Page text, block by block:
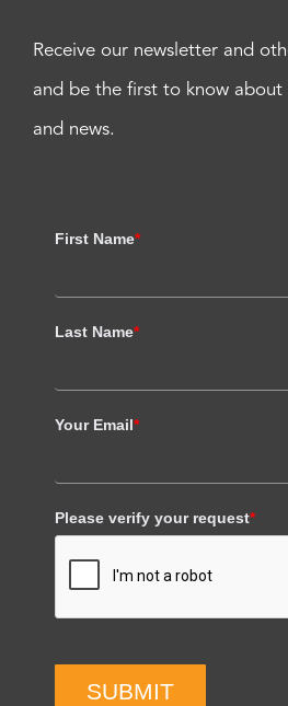
Receive our newsletter and
and be the first to know about
and news.
First Name*
Last Name*
Your Email*
Please verify your request*
SUBMIT